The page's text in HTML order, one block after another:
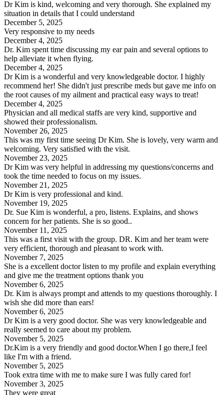
Dr Kim is kind, welcoming and very thorough. She explained my
situation in details that I could understand
December 5, 2025
Very responsive to my needs
December 4, 2025
Dr. Kim spent time discussing my ear pain and several options to
help alleviate it when flying.
December 4, 2025
Dr Kim is a wonderful and very knowledgeable doctor. I highly
recommend her! She didn't just prescribe meds but gave me info on
the root causes of my ailment and practical easy ways to treat!
December 4, 2025
Physician and all medical staffs are very kind, supportive and
showed their professionalism.
November 26, 2025
This was my first time seeing Dr Kim. She is lovely, very warm and
welcoming. Very satisfied with the visit.
November 23, 2025
Dr Kim was very helpful in addressing my questions/concerns and
took the time needed to focus on my issues.
November 21, 2025
Dr Kim is very professional and kind.
November 19, 2025
Dr. Sue Kim is wonderful, a pro, listens. Explains, and shows
concern for her patients. She is so good..
November 11, 2025
This was a first visit with the group. DR. Kim and her team were
very efficient, thorough and pleasant to work with.
November 7, 2025
She is a excellent doctor listen to my profile and explain everything
and give me the treatment options thank you
November 6, 2025
Dr. Kim is always prompt and attends to my questions thoroughly. I
wish she did more than ears!
November 6, 2025
Dr Kim is a very good doctor. She was very knowledgeable and
really seemed to care about my problem.
November 5, 2025
Dr.Kim is a very friendly and good doctor.When I go there,I feel
like I'm with a friend.
November 5, 2025
Took extra time with me to make sure I was fully cared for!
November 3, 2025
They were great